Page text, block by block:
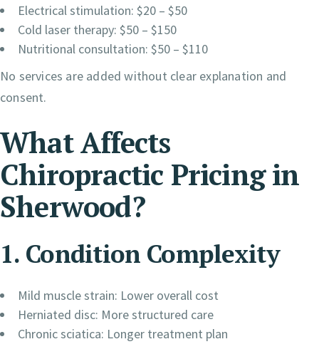
Electrical stimulation: $20 – $50
Cold laser therapy: $50 – $150
Nutritional consultation: $50 – $110
No services are added without clear explanation and
consent.
What Affects
Chiropractic Pricing in
Sherwood?
1. Condition Complexity
Mild muscle strain: Lower overall cost
Herniated disc: More structured care
Chronic sciatica: Longer treatment plan